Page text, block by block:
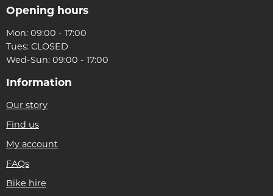
Opening hours
Mon: 09:00 - 17:00
Tues: CLOSED
Wed-Sun: 09:00 - 17:00
Information
Our story
Find us
My account
FAQs
Bike hire